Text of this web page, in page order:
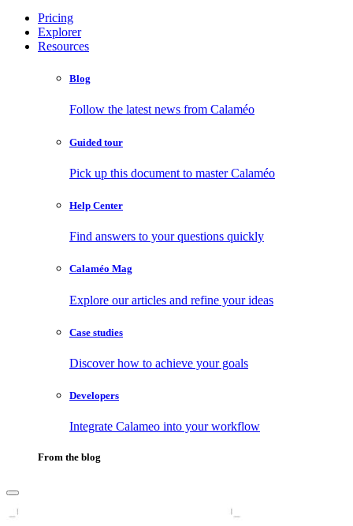
Pricing
Explorer
Resources
Blog
Follow the latest news from Calaméo
Guided tour
Pick up this document to master Calaméo
Help Center
Find answers to your questions quickly
Calaméo Mag
Explore our articles and refine your ideas
Case studies
Discover how to achieve your goals
Developers
Integrate Calameo into your workflow
From the blog